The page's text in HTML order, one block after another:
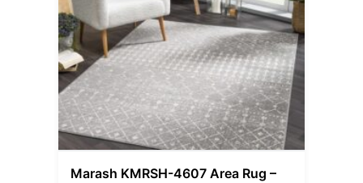
Marash KMRSH-4607 Area Rug –